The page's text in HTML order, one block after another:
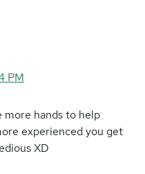
PM
hands to help
experienced you get
XD